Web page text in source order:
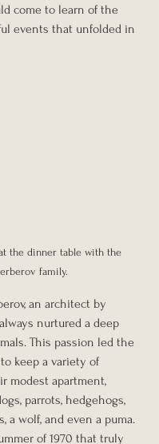
come to learn of the
events that unfolded in
the dinner table with the
family.
an architect by
nurtured a deep
This passion led the
keep a variety of
modest apartment,
parrots, hedgehogs,
a wolf, and even a puma.
of 1970 that truly